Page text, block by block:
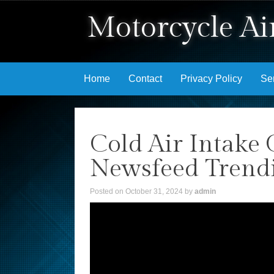
Motorcycle
Skip to content
Home Contact Privacy Policy
Cold Air Intake
Newsfeed
Posted on October 31, 2024 by admin